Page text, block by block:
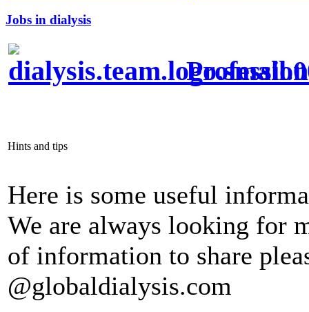
Jobs in dialysis
Hints and tips
Here is some useful
We are always looking for
of information to share
@globaldialysis.com